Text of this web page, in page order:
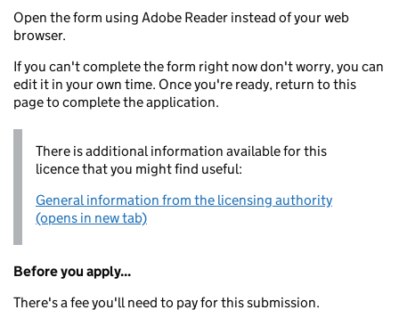
Open the form using Adobe Reader instead of your web
browser.
If you can't complete the form right now don't worry, you can
edit it in your own time. Once you're ready, return to this
page to complete the application.
There is additional information available for this
licence that you might find useful:
General information from the licensing authority
(opens in new tab)
Before you apply...
There's a fee you'll need to pay for this submission.